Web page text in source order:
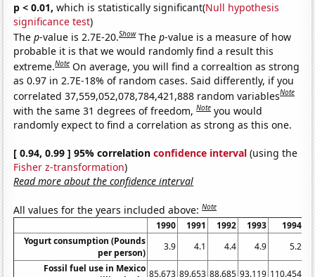
p < 0.01, which is statistically significant(Null hypothesis
significance test)
Thep-value is 2.7E-20.Show Thep-value is a measure of how
probable it is that we would randomly find a result this
extreme.Note On average, you will find a correaltion as strong
as 0.97 in 2.7E-18% of random cases. Said differently, if you
correlated 37,559,052,078,784,421,888 random variablesNote
with the same 31 degrees of freedom,Note you would
randomly expect to find a correlation as strong as this one.
[ 0.94, 0.99 ] 95% correlationconfidence interval (using the
Fisher z-transformation)
Read more about the confidence interval
All values for the years included above:Note
1990 1991 1992 1993
1994
Yogurt consumption (Pounds
per person)
3.9 4.1 4.4 4.9
5.2
Fossil fuel use in Mexico 85.673 89.653 88.685 93.119 110.454